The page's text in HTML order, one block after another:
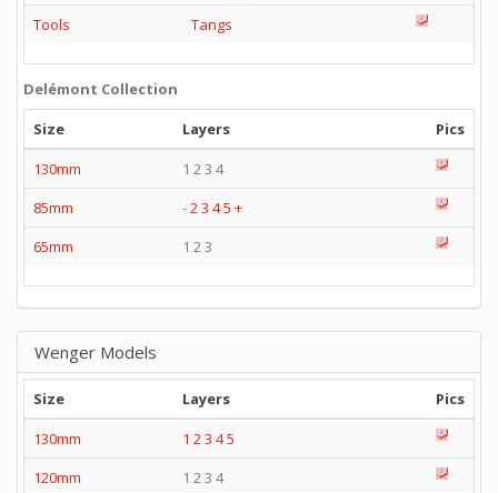
Tools
Tangs
Delémont Collection
Size
Layers
Pics
130mm
1 2 3 4
85mm
-23 45 +
65mm
1 2 3
Wenger Models
Size Layers
Pics
130mm
1 2 3 45
120mm
1 2 3 4